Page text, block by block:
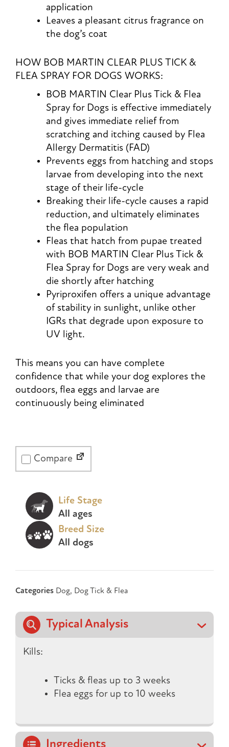
application
Leaves a pleasant citrus fragrance on
the dog’s coat
HOW BOB MARTIN CLEAR PLUS TICK &
FLEA SPRAY FOR DOGS WORKS:
BOB MARTIN Clear Plus Tick & Flea
Spray for Dogs is effective immediately
and gives immediate relief from
scratching and itching caused by Flea
Allergy Dermatitis (FAD)
Prevents eggs from hatching and stops
larvae from developing into the next
stage of their life-cycle
Breaking their life-cycle causes a rapid
reduction, and ultimately eliminates
the flea population
Fleas that hatch from pupae treated
with BOB MARTIN Clear Plus Tick &
Flea Spray for Dogs are very weak and
die shortly after hatching
Pyriproxifen offers a unique advantage
of stability in sunlight, unlike other
IGRs that degrade upon exposure to
UV light.
This means you can have complete
confidence that while your dog explores the
outdoors, flea eggs and larvae are
continuously being eliminated
Compare
Life Stage
All ages
Breed Size
All dogs
Categories Dog, Dog Tick & Flea
Typical Analysis
Kills:
Ticks & fleas up to 3 weeks
Flea eggs for up to 10 weeks
Ingredients